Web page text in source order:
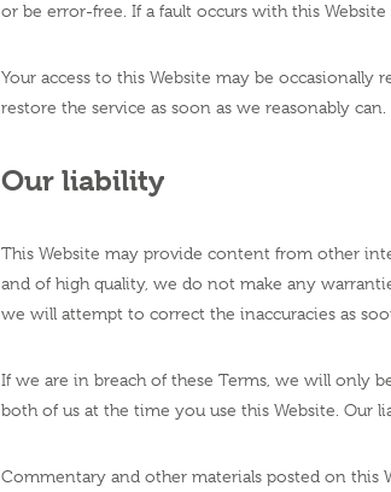
or be error-free. If a fault occurs with this
Your access to this Website may be
restore the service as soon as we reasonably
Our liability
This Website may provide content from other
and of high quality, we do not make any
we will attempt to correct the inaccuracies as
If we are in breach of these Terms, we will only
both of us at the time you use this Website. Our
Commentary and other materials posted on this